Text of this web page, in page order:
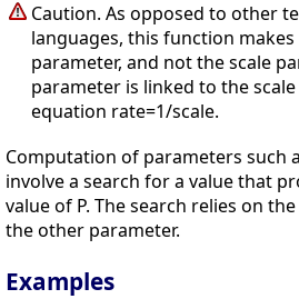
Caution. As opposed to other
languages, this function
parameter, and not the scale
parameter is linked to the
equation rate=1/scale.
Computation of parameters such
involve a search for a value that
value of P. The search relies on
the other parameter.
Examples